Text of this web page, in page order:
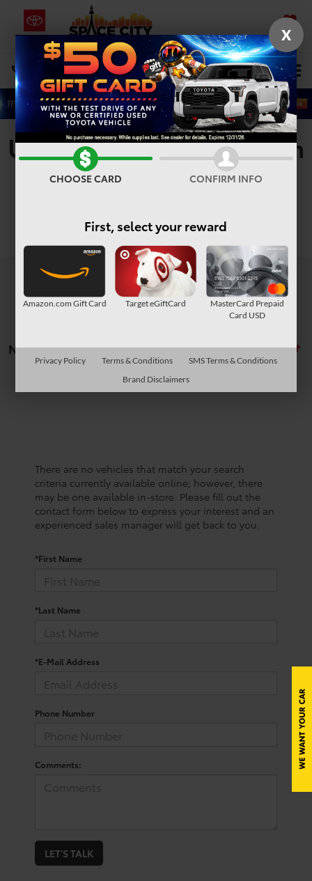
SAVED
DIRECTIONS Select Language▼
Search
Used Vehicles For Sale In
Houston, TX
No vehicles found
There are no vehicles that match your search
criteria currently available online; however, there
may be one available in-store. Please fill out the
contact form below to express your interest and an
experienced sales manager will get back to you.
*First Name
*Last Name
*E-Mail Address
Phone Number
Comments:
LET'S TALK
X
CHOOSE CARD CONFIRM INFO
First, select your reward
Amazon.com Gift Card Target eGiftCard
MasterCard Prepaid
Card USD
Privacy Policy Terms & Conditions
SMS Terms & Conditions
Brand Disclaimers